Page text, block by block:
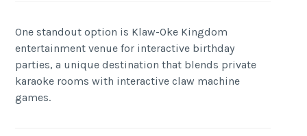
One standout option is Klaw-Oke Kingdom
entertainment venue for interactive birthday
parties, a unique destination that blends private
karaoke rooms with interactive claw machine
games.